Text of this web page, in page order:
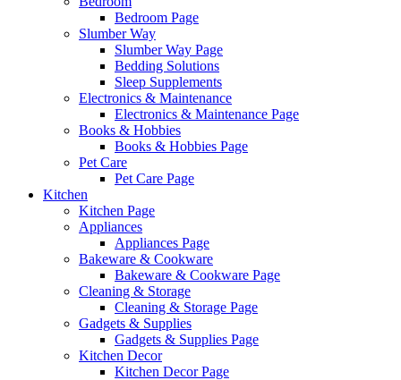
Bedroom Page
Slumber Way
Slumber Way Page
Bedding Solutions
Sleep Supplements
Electronics & Maintenance
Electronics & Maintenance Page
Books & Hobbies
Books & Hobbies Page
Pet Care
Pet Care Page
Kitchen
Kitchen Page
Appliances
Appliances Page
Bakeware & Cookware
Bakeware & Cookware Page
Cleaning & Storage
Cleaning & Storage Page
Gadgets & Supplies
Gadgets & Supplies Page
Kitchen Decor
Kitchen Decor Page